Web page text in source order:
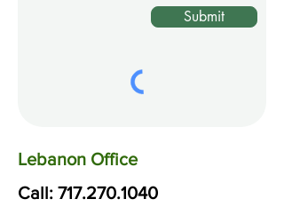
Submit
Lebanon Office
Call: 717.270.1040